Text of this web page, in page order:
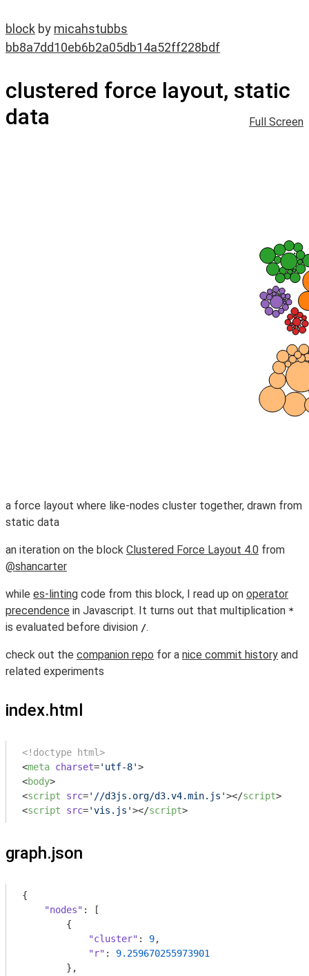
block by micahstubbs
bb8a7dd10eb6b2a05db14a52ff228bdf
clustered force layout, static
data
Full Screen
a force layout where like-nodes cluster together, drawn from
static data
an iteration on the block Clustered Force Layout 4.0 from
@shancarter
while es-linting code from this block, I read up on operator
precendence in Javascript. It turns out that multiplication *
is evaluated before division /.
check out the companion repo for a nice commit history and
related experiments
index.html
<!doctype html>
<meta charset='utf-8'>
<body>
<script src='//d3js.org/d3.v4.min.js'></script>
<script src='vis.js'></script>
graph.json
{
"nodes" : [
        {
"cluster" : 9,
"r" : 9.259670255973901
        },